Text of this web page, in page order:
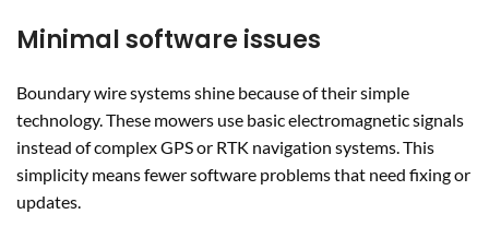
Minimal software issues
Boundary wire systems shine because of their simple
technology. These mowers use basic electromagnetic signals
instead of complex GPS or RTK navigation systems. This
simplicity means fewer software problems that need fixing or
updates.